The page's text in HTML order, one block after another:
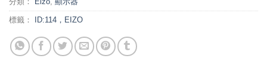
標籤： ID:114，EIZO